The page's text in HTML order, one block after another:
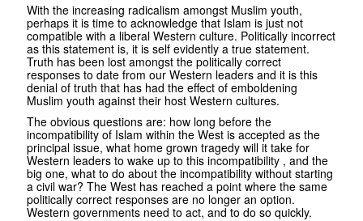
With the increasing radicalism amongst Muslim youth,
perhaps it is time to acknowledge that Islam is just not
compatible with a liberal Western culture. Politically incorrect
as this statement is, it is self evidently a true statement.
Truth has been lost amongst the politically correct
responses to date from our Western leaders and it is this
denial of truth that has had the effect of emboldening
Muslim youth against their host Western cultures.
The obvious questions are: how long before the
incompatibility of Islam within the West is accepted as the
principal issue, what home grown tragedy will it take for
Western leaders to wake up to this incompatibility , and the
big one, what to do about the incompatibility without starting
a civil war? The West has reached a point where the same
politically correct responses are no longer an option.
Western governments need to act, and to do so quickly.